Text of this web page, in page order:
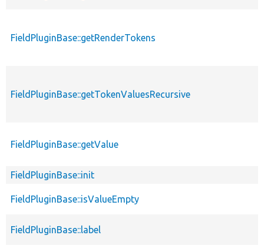
FieldPluginBase::getRenderTokens
FieldPluginBase::getTokenValuesRecursive
FieldPluginBase::getValue
FieldPluginBase::init
FieldPluginBase::isValueEmpty
FieldPluginBase::label